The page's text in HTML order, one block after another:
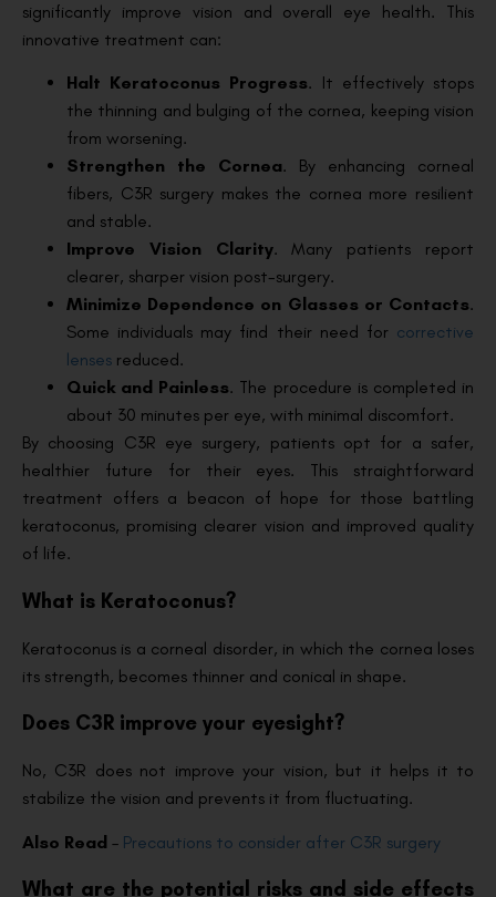
significantly improve vision and overall eye health. This
innovative treatment can:
Halt Keratoconus Progress. It effectively stops
the thinning and bulging of the cornea, keeping vision
from worsening.
Strengthen the Cornea. By enhancing corneal
fibers, C3R surgery makes the cornea more resilient
and stable.
Improve Vision Clarity. Many patients report
clearer, sharper vision post-surgery.
Minimize Dependence on Glasses or Contacts.
Some individuals may find their need for corrective
lenses reduced.
Quick and Painless. The procedure is completed in
about 30 minutes per eye, with minimal discomfort.
By choosing C3R eye surgery, patients opt for a safer,
healthier future for their eyes. This straightforward
treatment offers a beacon of hope for those battling
keratoconus, promising clearer vision and improved quality
of life.
What is Keratoconus?
Keratoconus is a corneal disorder, in which the cornea loses
its strength, becomes thinner and conical in shape.
Does C3R improve your eyesight?
No, C3R does not improve your vision, but it helps it to
stabilize the vision and prevents it from fluctuating.
Also Read – Precautions to consider after C3R surgery
What are the potential risks and side effects